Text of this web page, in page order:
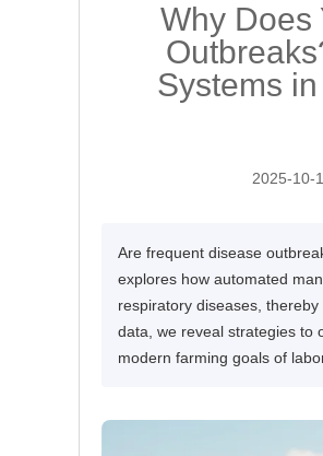
Why Does
Systems
2025-10-
Are frequent disease
explores how automated
respiratory diseases,
data, we reveal strategies to
modern farming goals of